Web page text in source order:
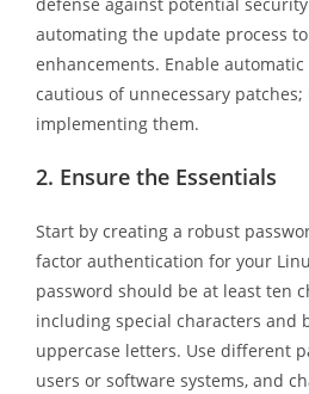
automating the update process
enhancements. Enable
cautious of unnecessary
implementing them.
2. Ensure the Essentials
Start by creating a robust
factor authentication for your
password should be at least ten
including special characters and
uppercase letters. Use different
users or software systems, and